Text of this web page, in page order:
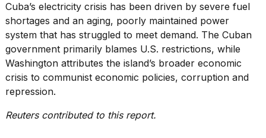
Cuba’s electricity crisis has been driven by severe fuel
shortages and an aging, poorly maintained power
system that has struggled to meet demand. The Cuban
government primarily blames U.S. restrictions, while
Washington attributes the island’s broader economic
crisis to communist economic policies, corruption and
repression.
Reuters contributed to this report.